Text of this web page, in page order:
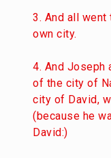
3. And all
own city.
4. And Joseph
of the city of
city of David,
(because he
David:)